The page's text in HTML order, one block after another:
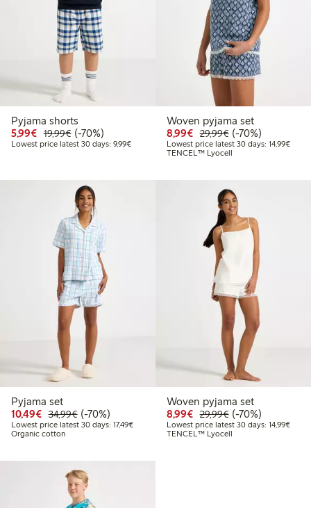
Pyjama shorts
5,99€ Discounted price: €5.99
19,99€Regular price: €19.99
70% percent off
(-70%)
Lowest price latest 30 days: 9,99€Lowest price latest 30 days: €9.99
Woven pyjama set
8,99€ Discounted price:
29,99€Regular price:
70% percent off
(-70%)
Lowest price latest 30 days: 14,99€
TENCEL™ Lyocell
Pyjama set
10,49€ Discounted price: €10.49
34,99€Regular price: €34.99
70% percent off
(-70%)
Lowest price latest 30 days: 17,49€Lowest price latest 30 days: €17.49
Organic cotton
Woven pyjama set
8,99€ Discounted price:
29,99€Regular price:
70% percent off
(-70%)
Lowest price latest 30 days: 14,99€
TENCEL™ Lyocell